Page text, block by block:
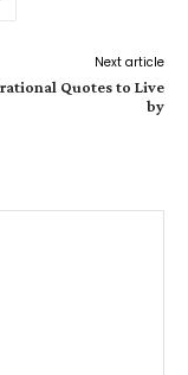
Next article
Quotes to Live
by